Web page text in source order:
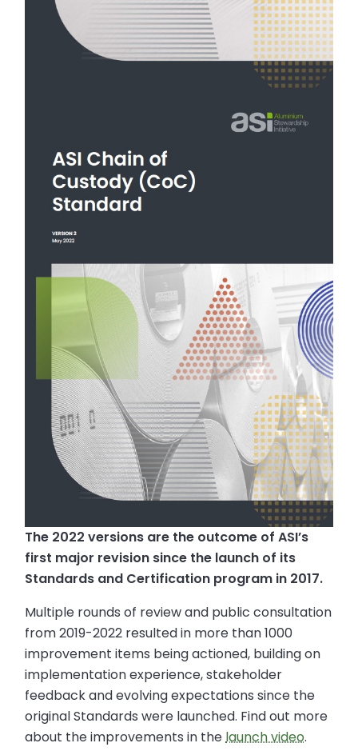
The 2022 versions are the outcome of ASI’s
first major revision since the launch of its
Standards and Certification program in 2017.
Multiple rounds of review and public consultation
from 2019-2022 resulted in more than 1000
improvement items being actioned, building on
implementation experience, stakeholder
feedback and evolving expectations since the
original Standards were launched. Find out more
about the improvements in the launch video.